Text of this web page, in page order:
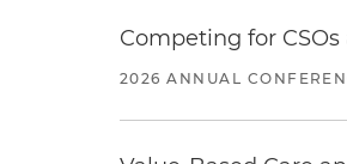
Competing for
2026 ANNUAL